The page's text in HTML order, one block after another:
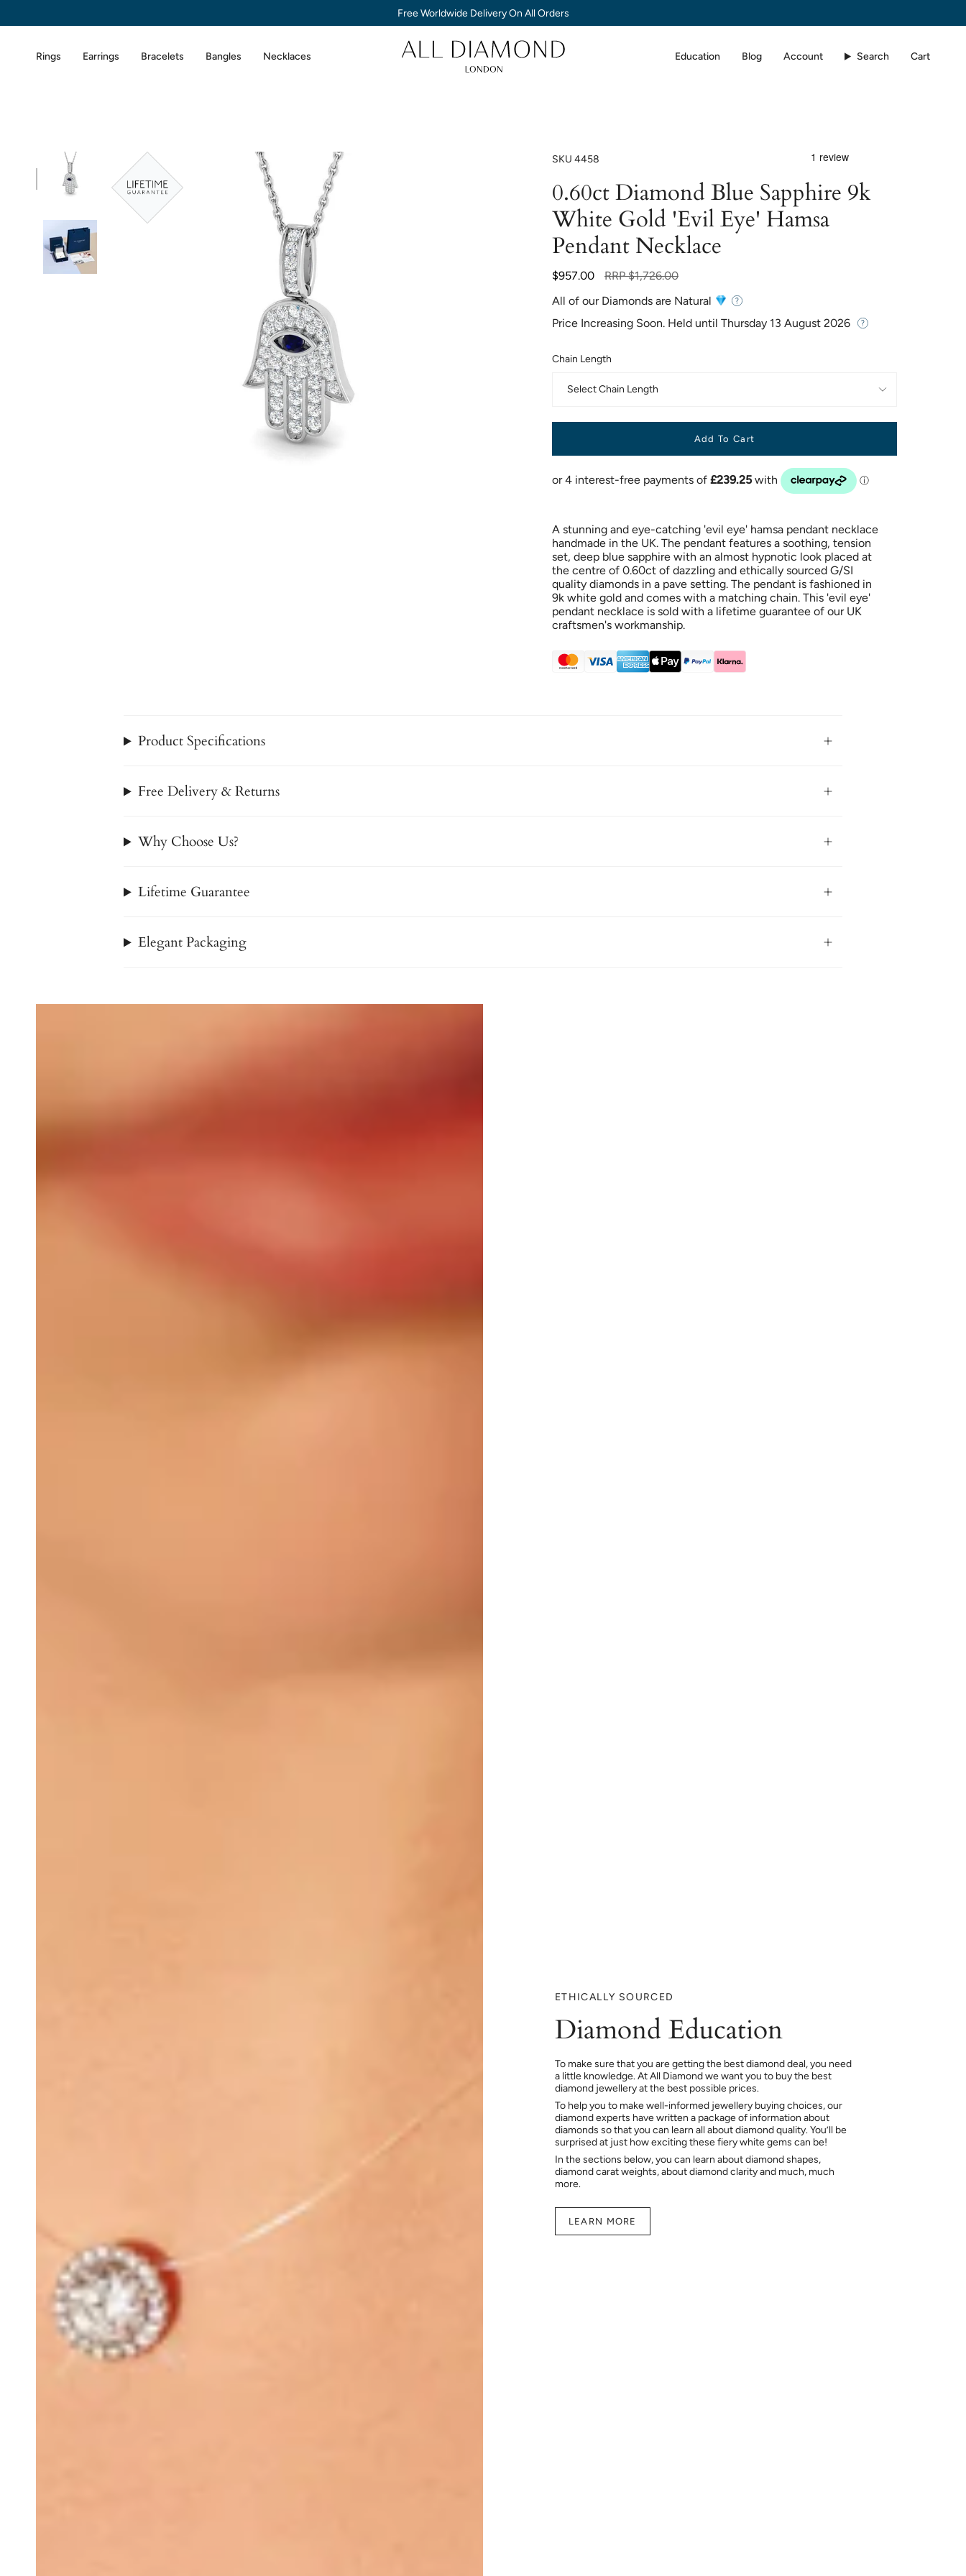
Free Worldwide Delivery On All Orders
Rings Earrings Bracelets Bangles Necklaces Education Blog Account Search Cart
SKU 4458
0.60ct Diamond Blue Sapphire 9k
White Gold 'Evil Eye' Hamsa
Pendant Necklace
$957.00
Regular
RRP $1,726.00
All of our Diamonds are Natural
Price Increasing Soon. Held until Thursday 13 August 2026
Chain Length
Select Chain Length
Add To Cart
A stunning and eye-catching 'evil eye' hamsa pendant necklace
handmade in the UK. The pendant features a soothing, tension
set, deep blue sapphire with an almost hypnotic look placed at
the centre of 0.60ct of dazzling and ethically sourced G/SI
quality diamonds in a pave setting. The pendant is fashioned in
9k white gold and comes with a matching chain. This 'evil eye'
pendant necklace is sold with a lifetime guarantee of our UK
craftsmen's workmanship.
Product Specifications
Free Delivery & Returns
Why Choose Us?
Lifetime Guarantee
Elegant Packaging
ETHICALLY SOURCED
Diamond Education
To make sure that you are getting the best diamond deal, you need
a little knowledge. At All Diamond we want you to buy the best
diamond jewellery at the best possible prices.
To help you to make well-informed jewellery buying choices, our
diamond experts have written a package of information about
diamonds so that you can learn all about diamond quality. You’ll be
surprised at just how exciting these fiery white gems can be!
In the sections below, you can learn about diamond shapes,
diamond carat weights, about diamond clarity and much, much
more.
LEARN MORE